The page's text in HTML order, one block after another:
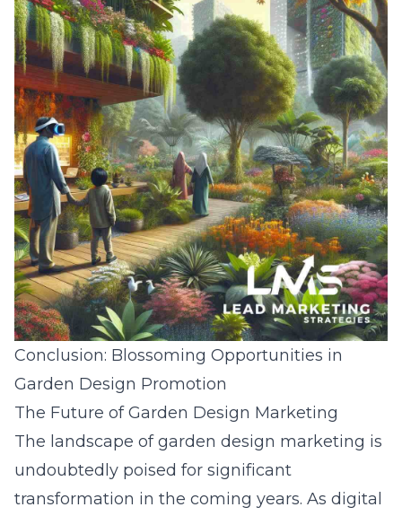
Conclusion: Blossoming Opportunities in
Garden Design Promotion
The Future of Garden Design Marketing
The landscape of garden design marketing is
undoubtedly poised for significant
transformation in the coming years. As digital